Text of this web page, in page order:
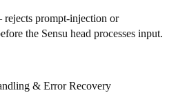
prompt‑injection or
the Sensu head processes input.
& Error Recovery